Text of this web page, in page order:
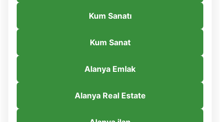
Kum Sanatı
Kum Sanat
Alanya Emlak
Alanya Real Estate